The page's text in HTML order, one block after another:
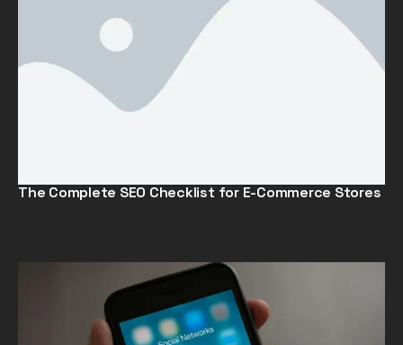
The Complete SEO Checklist for E-Commerce Stores